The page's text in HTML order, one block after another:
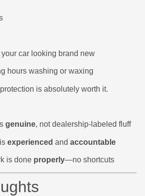
car looking brand new
hours washing or waxing
is absolutely worth it.
genuine, not dealership-labeled fluff
experienced and accountable
is done properly—no shortcuts